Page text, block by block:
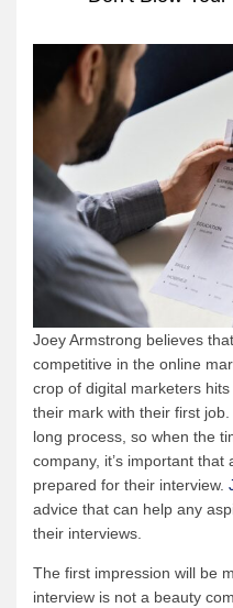
Joey Armstrong believes
competitive in the online
crop of digital marketers
their mark with their first
long process, so when the
company, it’s important
prepared for their interview.
advice that can help any
their interviews.
The first impression will be
interview is not a beauty